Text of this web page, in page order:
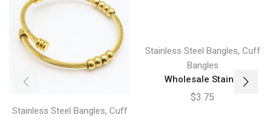
Stainless Steel Bangles, Cuff
Stainless Steel Bangles, Cuff
Bangles
Wholesale Stain...
$3.75